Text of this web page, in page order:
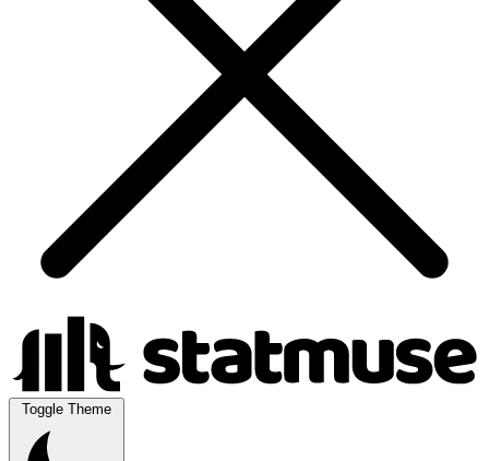
Toggle Theme